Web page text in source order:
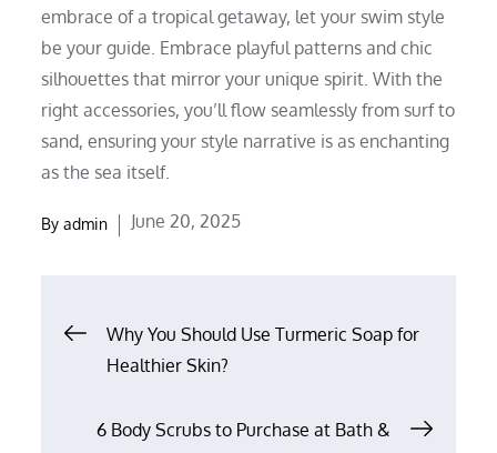
embrace of a tropical getaway, let your swim style
be your guide. Embrace playful patterns and chic
silhouettes that mirror your unique spirit. With the
right accessories, you’ll flow seamlessly from surf to
sand, ensuring your style narrative is as enchanting
as the sea itself.
Byadmin
Posted
June 20, 2025
PostWhy You Should Use Turmeric Soap for
Healthier Skin?
6 Body Scrubs to Purchase at Bath &